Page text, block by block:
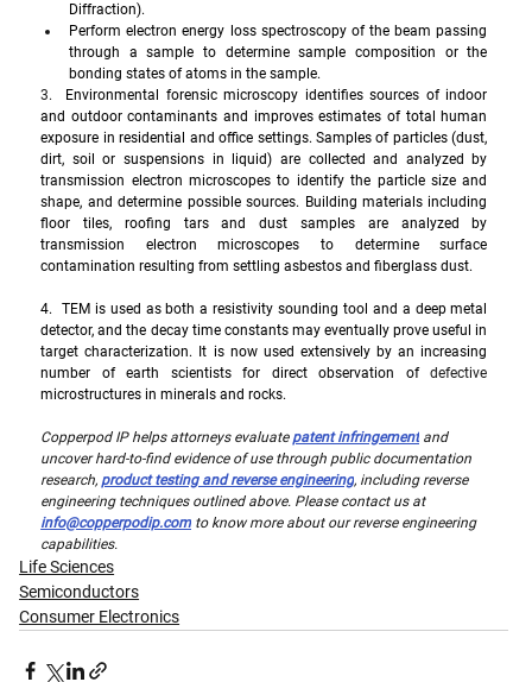
Diffraction).
Perform electron energy loss spectroscopy of the beam passing
through a sample to determine sample composition or the
bonding states of atoms in the sample.
3.
Environmental forensic microscopy identifies sources of indoor
and outdoor contaminants and improves estimates of total human
exposure in residential and office settings. Samples of particles (dust,
dirt, soil or suspensions in liquid) are collected and analyzed by
transmission electron microscopes to identify the particle size and
shape, and determine possible sources. Building materials including
floor tiles, roofing tars and dust samples are analyzed by
transmission electron microscopes to determine surface
contamination resulting from settling asbestos and fiberglass dust.
4.  TEM is used as both a resistivity sounding tool and a deep metal
detector, and the decay time constants may eventually prove useful in
target characterization. It is now used extensively by an increasing
number of earth scientists for direct observation of defective
microstructures in minerals and rocks.
Copperpod IP helps attorneys evaluate patent infringement and
uncover hard-to-find evidence of use through public documentation
research, product testing and reverse engineering, including reverse
engineering techniques outlined above. Please contact us at
info@copperpodip.com to know more about our reverse engineering
capabilities.
Life Sciences
Semiconductors
Consumer Electronics